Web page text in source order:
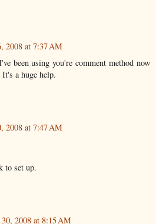
2008 at 7:37 AM
been using you're comment method now
a huge help.
2008 at 7:47 AM
to set up.
2008 at 8:15 AM